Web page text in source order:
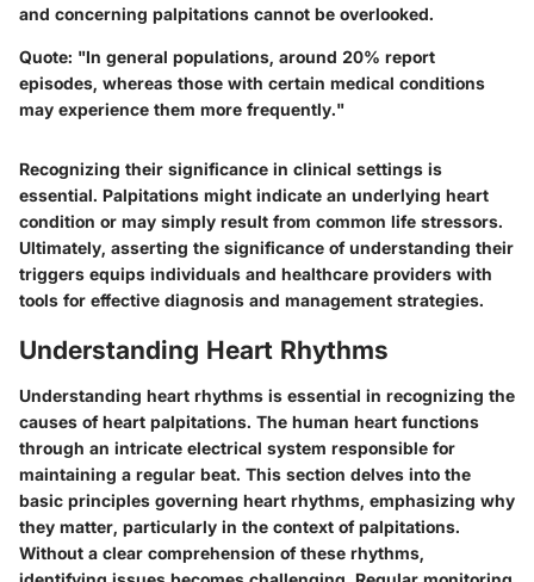
and concerning palpitations cannot be overlooked.
Quote: "In general populations, around 20% report
episodes, whereas those with certain medical conditions
may experience them more frequently."
Recognizing their significance in clinical settings is
essential. Palpitations might indicate an underlying heart
condition or may simply result from common life stressors.
Ultimately, asserting the significance of understanding their
triggers equips individuals and healthcare providers with
tools for effective diagnosis and management strategies.
Understanding Heart Rhythms
Understanding heart rhythms is essential in recognizing the
causes of heart palpitations. The human heart functions
through an intricate electrical system responsible for
maintaining a regular beat. This section delves into the
basic principles governing heart rhythms, emphasizing why
they matter, particularly in the context of palpitations.
Without a clear comprehension of these rhythms,